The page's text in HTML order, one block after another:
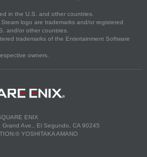
in the U.S. and other countries.
logo are trademarks and/or registered
and/or other countries.
trademarks of the Entertainment Software
owners.
ENIX
Ave., El Segundo, CA 90245
YOSHITAKA AMANO